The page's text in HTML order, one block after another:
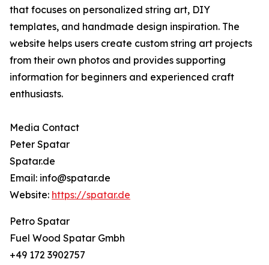
that focuses on personalized string art, DIY
templates, and handmade design inspiration. The
website helps users create custom string art projects
from their own photos and provides supporting
information for beginners and experienced craft
enthusiasts.
Media Contact
Peter Spatar
Spatar.de
Email: info@spatar.de
Website: https://spatar.de
Petro Spatar
Fuel Wood Spatar Gmbh
+49 172 3902757